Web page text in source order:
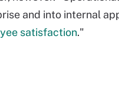
and into internal
satisfaction."